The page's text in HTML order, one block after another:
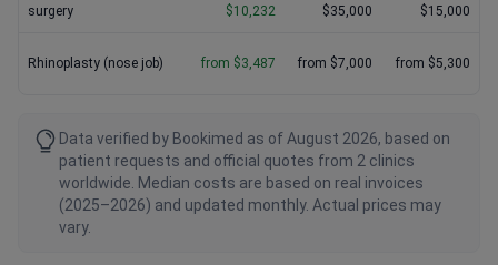
surgery
$10,232
$35,000
$15,000
Rhinoplasty (nose job) from $3,487 from $7,000 from $5,300
Data verified by Bookimed as of August 2026, based on
patient requests and official quotes from 2 clinics
worldwide. Median costs are based on real invoices
(2025–2026) and updated monthly. Actual prices may
vary.